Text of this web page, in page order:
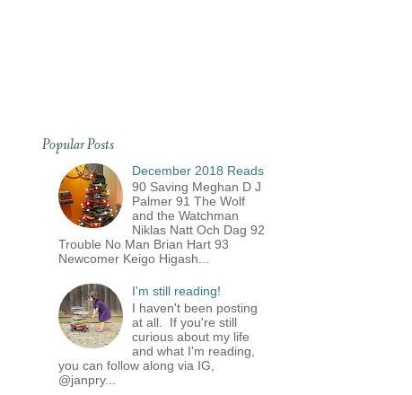
Popular Posts
December 2018 Reads
90 Saving Meghan D J
Palmer 91 The Wolf
and the Watchman
Niklas Natt Och Dag 92
Trouble No Man Brian Hart 93
Newcomer Keigo Higash...
I'm still reading!
I haven't been posting
at all. If you're still
curious about my life
and what I'm reading,
you can follow along via IG,
@janpry...